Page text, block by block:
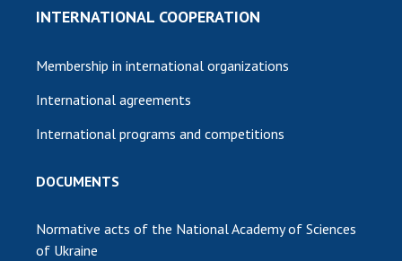
INTERNATIONAL COOPERATION
Membership in international organizations
International agreements
International programs and competitions
DOCUMENTS
Normative acts of the National Academy of Sciences
of Ukraine